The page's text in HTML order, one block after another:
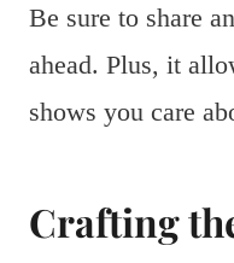
Be sure to share
ahead. Plus, it
shows you care
Crafting